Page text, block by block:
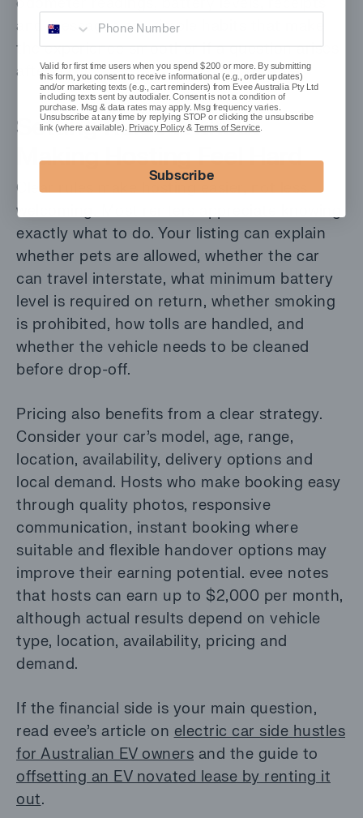
and messages are simple habits that make
the experience smoother if a question arises
after a trip.
Setting Rules Without
Making Hosting Feel Hard
Clear rules make hosting easier, not less
welcoming. Most renters appreciate knowing
exactly what to do. Your listing can explain
whether pets are allowed, whether the car
can travel interstate, what minimum battery
level is required on return, whether smoking
is prohibited, how tolls are handled, and
whether the vehicle needs to be cleaned
before drop-off.
Pricing also benefits from a clear strategy.
Consider your car’s model, age, range,
location, availability, delivery options and
local demand. Hosts who make booking easy
through quality photos, responsive
communication, instant booking where
suitable and flexible handover options may
improve their earning potential. evee notes
that hosts can earn up to $2,000 per month,
although actual results depend on vehicle
type, location, availability, pricing and
demand.
If the financial side is your main question,
read evee’s article on electric car side hustles
for Australian EV owners and the guide to
offsetting an EV novated lease by renting it
out.
Valid for first time users when you spend $200 or more. By submitting
this form, you consent to receive informational (e.g., order updates)
and/or marketing texts (e.g., cart reminders) from Evee Australia Pty Ltd
including texts sent by autodialer. Consent is not a condition of
purchase. Msg & data rates may apply. Msg frequency varies.
Unsubscribe at any time by replying STOP or clicking the unsubscribe
link (where available). Privacy Policy&Terms of Service
Subscribe